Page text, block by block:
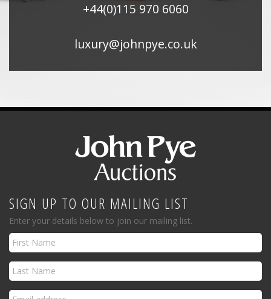
+44(0)115 970 6060
luxury@johnpye.co.uk
SIGN UP TO OUR MAILING LIST
Enter your details below to join our mailing list.